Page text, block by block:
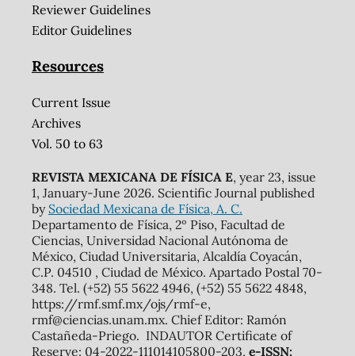
Reviewer Guidelines
Editor Guidelines
Resources
Current Issue
Archives
Vol. 50 to 63
REVISTA MEXICANA DE FÍSICA E, year 23, issue
1, January-June 2026. Scientific Journal published
by Sociedad Mexicana de Física, A. C.
Departamento de Física, 2º Piso, Facultad de
Ciencias, Universidad Nacional Autónoma de
México, Ciudad Universitaria, Alcaldía Coyacán,
C.P. 04510 , Ciudad de México. Apartado Postal 70-
348. Tel. (+52) 55 5622 4946, (+52) 55 5622 4848,
https://rmf.smf.mx/ojs/rmf-e,
rmf@ciencias.unam.mx. Chief Editor: Ramón
Castañeda-Priego. INDAUTOR Certificate of
Reserve: 04-2022-111014105800-203, e-ISSN: